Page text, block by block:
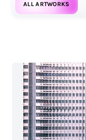
ALL ARTWORKS